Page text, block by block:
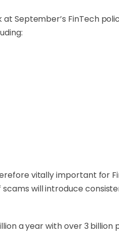
September’s FinTech
vitally important for
will introduce
a year with over 3